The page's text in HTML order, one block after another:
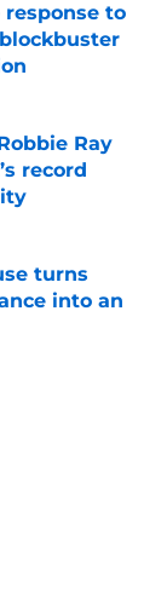
response to
Ray
record
turns
into an